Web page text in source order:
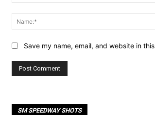
Save my name, email, and website in
SM SPEEDWAY SHOTS